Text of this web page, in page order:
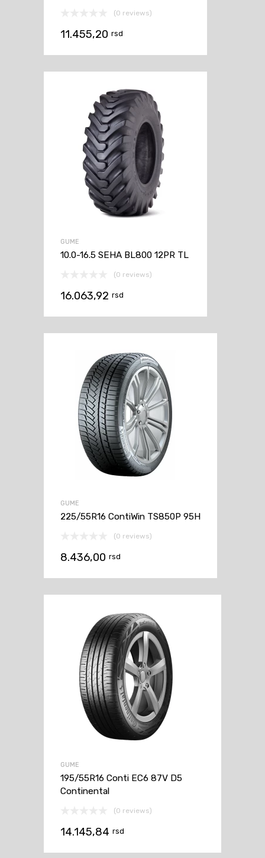
(0 reviews)
11.455,20 rsd
GUME
10.0-16.5 SEHA BL800 12PR TL
(0 reviews)
16.063,92 rsd
GUME
225/55R16 ContiWin TS850P 95H
(0 reviews)
8.436,00 rsd
GUME
195/55R16 Conti EC6 87V D5
Continental
(0 reviews)
14.145,84 rsd